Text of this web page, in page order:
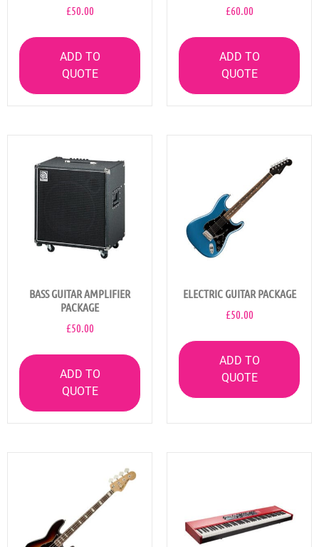
£50.00
ADD TO
QUOTE
£60.00
ADD TO
QUOTE
BASS GUITAR AMPLIFIER
PACKAGE
£50.00
ADD TO
QUOTE
ELECTRIC GUITAR PACKAGE
£50.00
ADD TO
QUOTE